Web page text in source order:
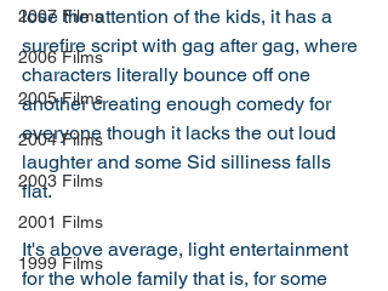
2007 Films
2006 Films
2005 Films
2004 Films
2003 Films
2001 Films
1999 Films
lose the attention of the kids, it has a
surefire script with gag after gag, where
characters literally bounce off one
another creating enough comedy for
everyone though it lacks the out loud
laughter and some Sid silliness falls
flat.
It's above average, light entertainment
for the whole family that is, for some